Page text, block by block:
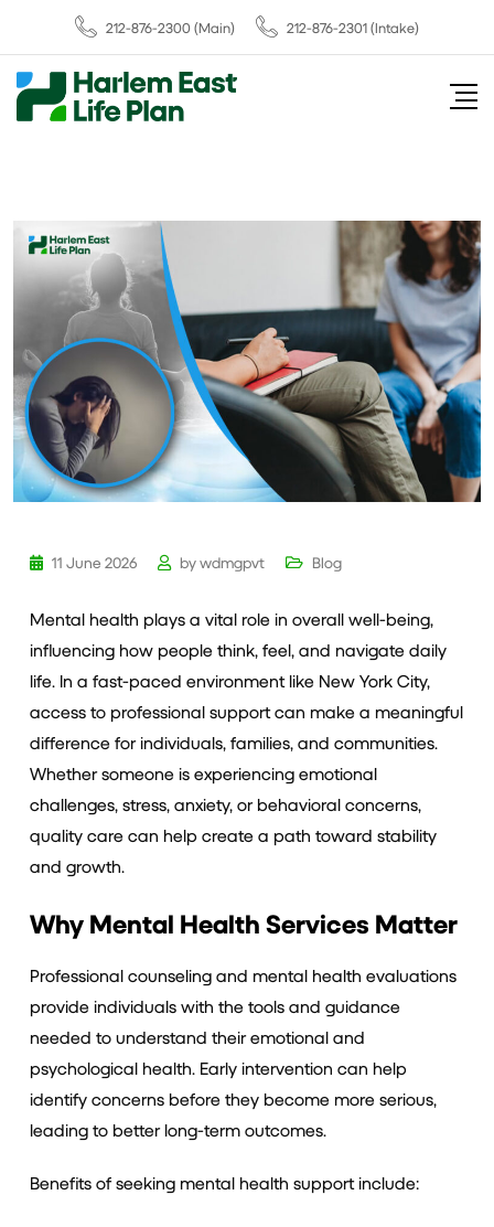
212-876-2300(Main) 212-876-2301 (Intake)
11 June 2026 bywdmgpvt Blog
Mental health plays a vital role in overall well-being,
influencing how people think, feel, and navigate daily
life. In a fast-paced environment like New York City,
access to professional support can make a meaningful
difference for individuals, families, and communities.
Whether someone is experiencing emotional
challenges, stress, anxiety, or behavioral concerns,
quality care can help create a path toward stability
and growth.
Why Mental Health Services Matter
Professional counseling and mental health evaluations
provide individuals with the tools and guidance
needed to understand their emotional and
psychological health. Early intervention can help
identify concerns before they become more serious,
leading to better long-term outcomes.
Benefits of seeking mental health support include: